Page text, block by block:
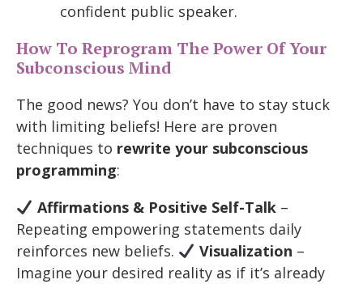
confident public speaker.
How To Reprogram The Power Of Your
Subconscious Mind
The good news? You don’t have to stay stuck
with limiting beliefs! Here are proven
techniques to rewrite your subconscious
programming:
Affirmations & Positive Self-Talk–
Repeating empowering statements daily
reinforces new beliefs.
Visualization –
Imagine your desired reality as if it’s already